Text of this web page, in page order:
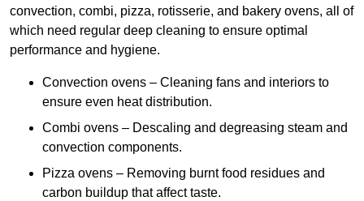
convection, combi, pizza, rotisserie, and bakery ovens, all of
which need regular deep cleaning to ensure optimal
performance and hygiene.
Convection ovens – Cleaning fans and interiors to
ensure even heat distribution.
Combi ovens – Descaling and degreasing steam and
convection components.
Pizza ovens – Removing burnt food residues and
carbon buildup that affect taste.